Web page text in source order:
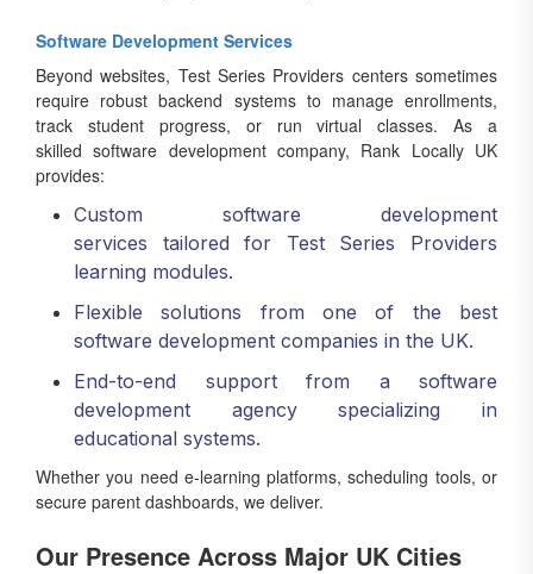
Software Development Services
Beyond websites, Test Series Providers centers sometimes
require robust backend systems to manage enrollments,
track student progress, or run virtual classes. As a
skilled software development company, Rank Locally UK
provides:
Custom software development
services tailored for Test Series Providers
learning modules.
Flexible solutions from one of the best
software development companies in the UK.
End-to-end support from a software
development agency specializing in
educational systems.
Whether you need e-learning platforms, scheduling tools, or
secure parent dashboards, we deliver.
Our Presence Across Major UK Cities